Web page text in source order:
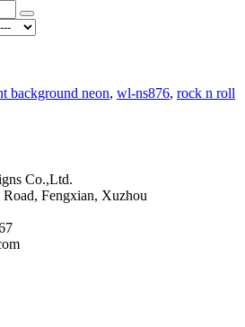
background neon, wl-ns876, rock n roll
Co.,Ltd.
Fengxian, Xuzhou